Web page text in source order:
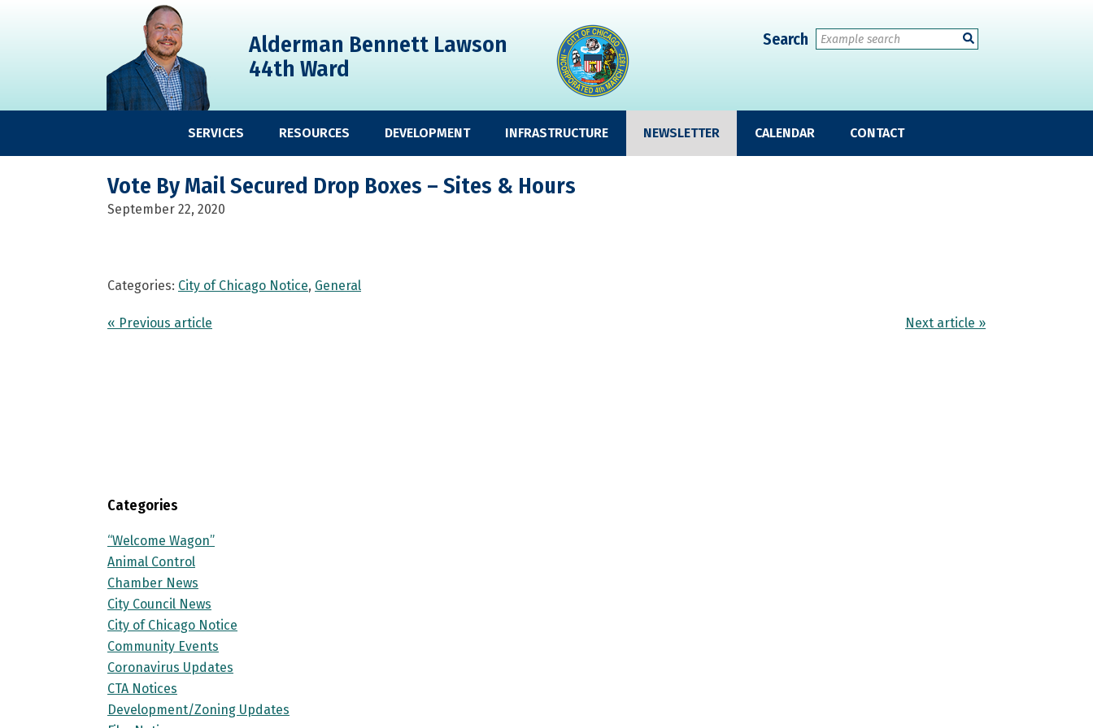
Alderman Bennett Lawson
44th Ward
Search
SERVICES RESOURCES DEVELOPMENT INFRASTRUCTURE NEWSLETTER CALENDAR CONTACT
Vote By Mail Secured Drop Boxes – Sites & Hours
September 22, 2020
Categories: City of Chicago Notice, General
« Previous article Next article »
Categories
“Welcome Wagon”
Animal Control
Chamber News
City Council News
City of Chicago Notice
Community Events
Coronavirus Updates
CTA Notices
Development/Zoning Updates